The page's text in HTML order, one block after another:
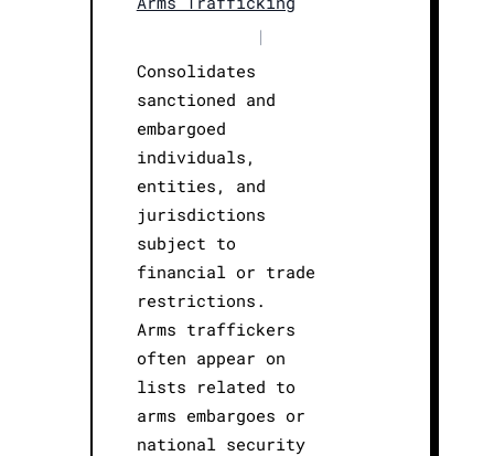
|
Consolidates
sanctioned and
embargoed
individuals,
entities, and
jurisdictions
subject to
financial or trade
restrictions.
Arms traffickers
often appear on
lists related to
arms embargoes or
national security